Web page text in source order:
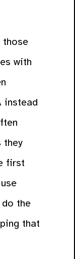
those
with
instead
they
first
the
that